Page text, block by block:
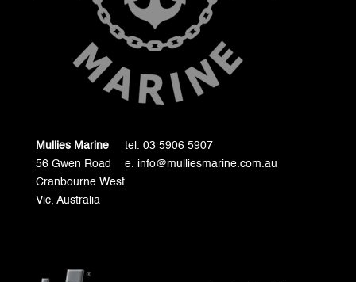
Mullies Marine
56 Gwen Road
Cranbourne West
Vic, Australia
tel. 03 5906 5907
e. info@mulliesmarine.com.au